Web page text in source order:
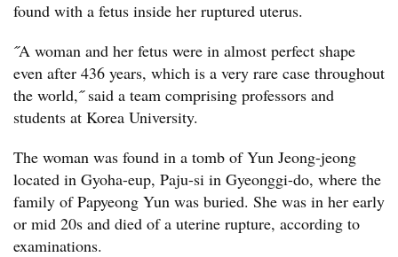
found with a fetus inside her ruptured uterus.
˝A woman and her fetus were in almost perfect shape
even after 436 years, which is a very rare case throughout
the world,˝ said a team comprising professors and
students at Korea University.
The woman was found in a tomb of Yun Jeong-jeong
located in Gyoha-eup, Paju-si in Gyeonggi-do, where the
family of Papyeong Yun was buried. She was in her early
or mid 20s and died of a uterine rupture, according to
examinations.